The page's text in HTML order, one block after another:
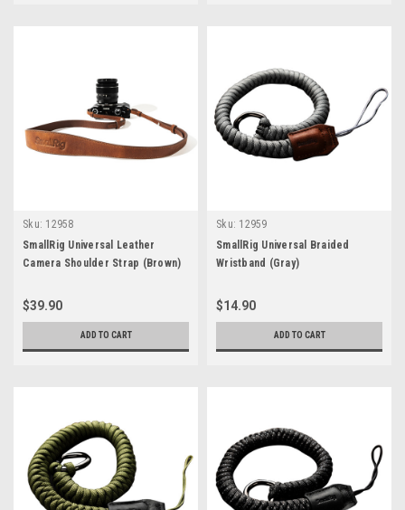
Sku: 12958
SmallRig Universal Leather
Camera Shoulder Strap (Brown)
$39.90
ADD TO CART
Sku: 12959
SmallRig Universal Braided
Wristband (Gray)
$14.90
ADD TO CART